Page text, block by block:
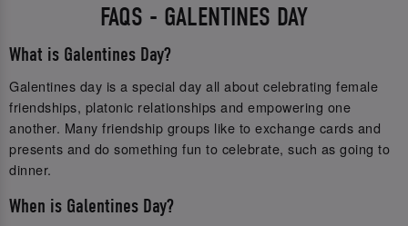
FAQS - GALENTINES DAY
What is Galentines Day?
Galentines day is a special day all about celebrating female
friendships, platonic relationships and empowering one
another. Many friendship groups like to exchange cards and
presents and do something fun to celebrate, such as going to
dinner.
When is Galentines Day?